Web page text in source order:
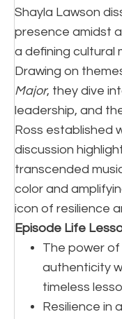
Shayla Lawson
presence amidst
a defining cultural
Drawing on
Major, they dive
leadership, and
Ross established
discussion
transcended
color and
icon of resilience
Episode Life
The power of
authenticity
timeless
Resilience in